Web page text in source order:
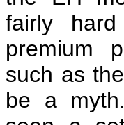
fairly
premium
such as
be a